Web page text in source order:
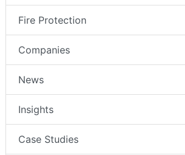
Fire Protection
Companies
News
Insights
Case Studies